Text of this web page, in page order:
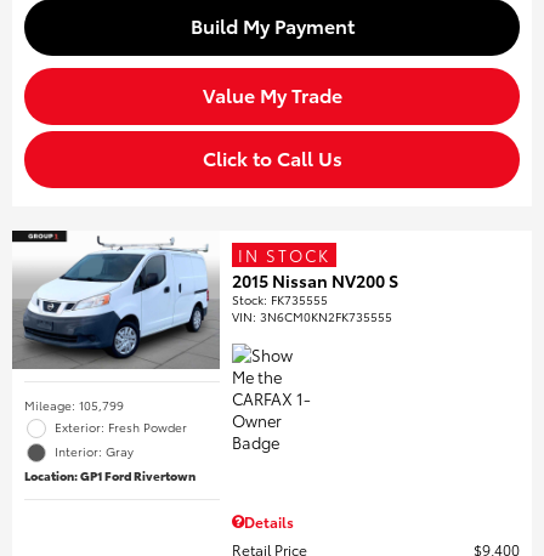
Build My Payment
Value My Trade
Click to Call Us
Mileage: 105,799
Exterior: Fresh Powder
Interior: Gray
Location: GP1 Ford Rivertown
IN STOCK
2015 Nissan NV200 S
Stock: FK735555
VIN:3N6CM0KN2FK735555
Details
Retail Price
$9,400